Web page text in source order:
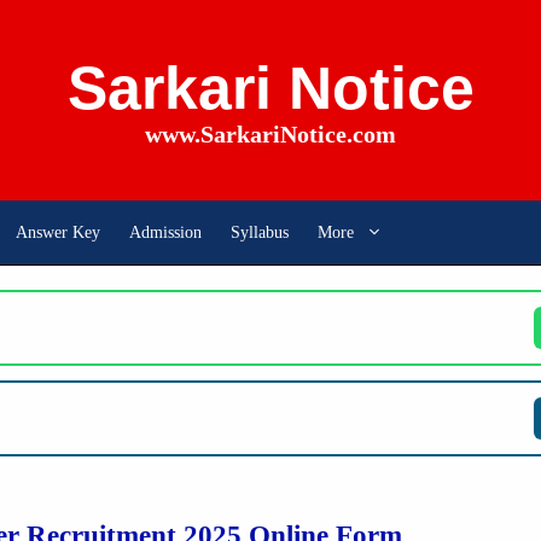
Sarkari Notice
www.SarkariNotice.com
Answer Key Admission Syllabus More